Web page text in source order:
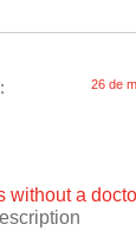
26 de
without a